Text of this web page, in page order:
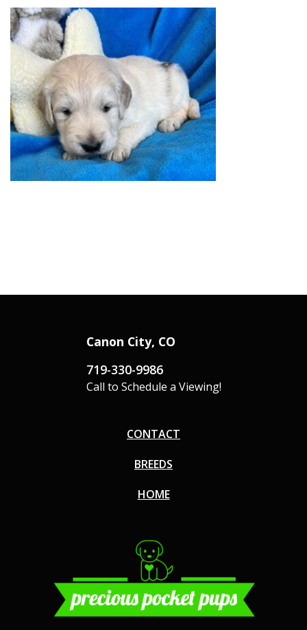
Canon City, CO
719-330-9986
Call to Schedule a Viewing!
CONTACT
BREEDS
HOME